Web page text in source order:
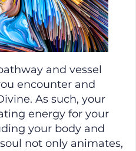
and vessel
encounter and
As such, your
energy for your
your body and
not only animates,